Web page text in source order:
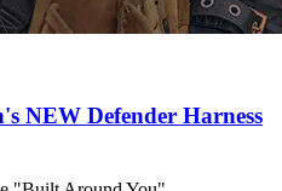
NEW Defender Harness